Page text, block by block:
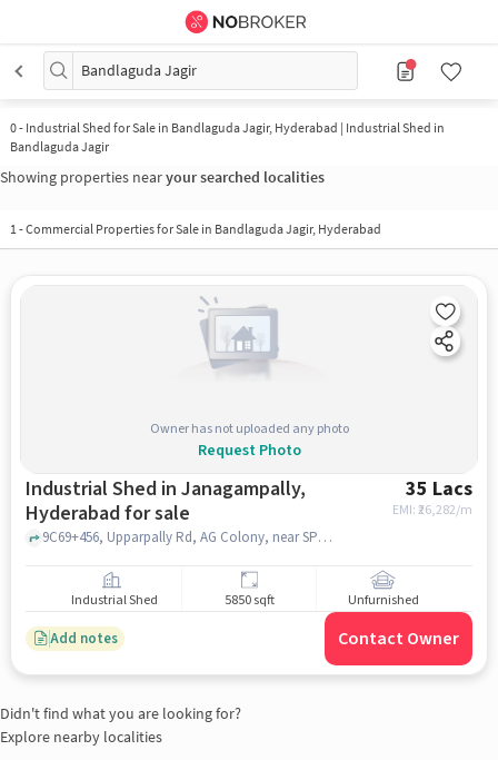
Bandlaguda Jagir
0- Industrial Shed for Sale in Bandlaguda Jagir, Hyderabad | Industrial Shed in
Bandlaguda Jagir
Showing properties nearyour searched localities
1-Commercial Properties for Sale in Bandlaguda Jagir, Hyderabad
Owner has not uploaded any photo
Request Photo
Industrial Shed in Janagampally,
Hyderabad for sale
35 Lacs
EMI: ₹26,282/m
9C69+456, Upparpally Rd, AG Colony, near SPR NILAYAM, SPR NILAYAM, janagampally, hyderabad
Industrial Shed 5850 sqft Unfurnished
Add notes Contact Owner
Didn't find what you are looking for?
Explore nearby localities